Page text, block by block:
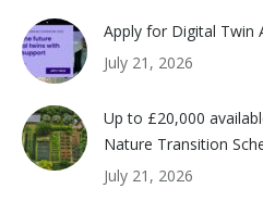
Apply for Digital Twin
July 21, 2026
Up to £20,000
Nature Transition
July 21, 2026